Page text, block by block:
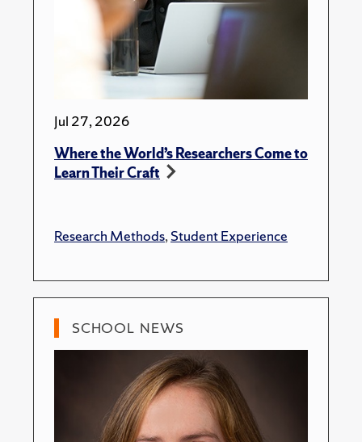
Jul 27, 2026
Where the World’s Researchers Come to
Learn Their Craft
Research Methods,Student Experience
SCHOOL NEWS